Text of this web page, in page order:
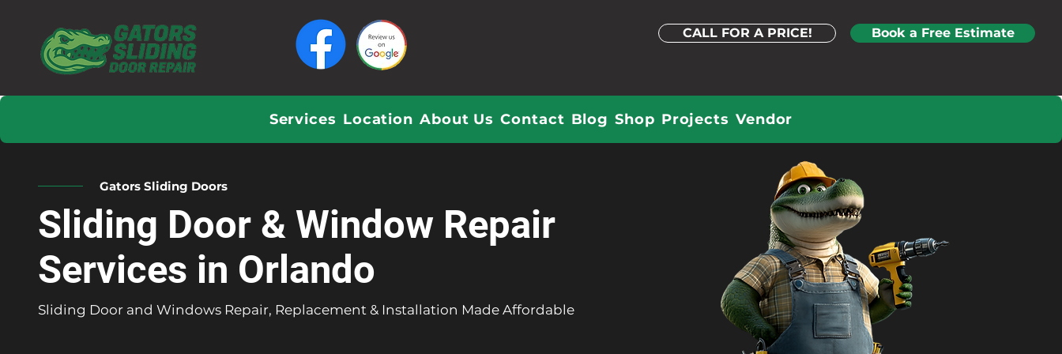
CALL FOR A PRICE! Book a Free Estimate
Services Location About Us Contact Blog Shop Projects Vendor
Sliding Door & Window Repair
Services in Orlando
Sliding Door and Windows Repair, Replacement & Installation Made Affordable
Gators Sliding Doors